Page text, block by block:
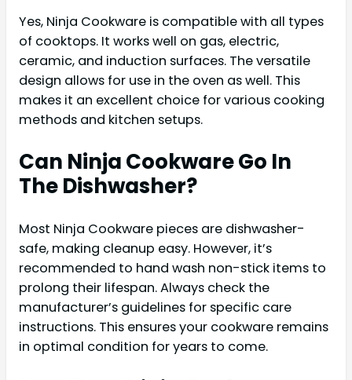
Yes, Ninja Cookware is compatible with all types
of cooktops. It works well on gas, electric,
ceramic, and induction surfaces. The versatile
design allows for use in the oven as well. This
makes it an excellent choice for various cooking
methods and kitchen setups.
Can Ninja Cookware Go In
The Dishwasher?
Most Ninja Cookware pieces are dishwasher-
safe, making cleanup easy. However, it’s
recommended to hand wash non-stick items to
prolong their lifespan. Always check the
manufacturer’s guidelines for specific care
instructions. This ensures your cookware remains
in optimal condition for years to come.